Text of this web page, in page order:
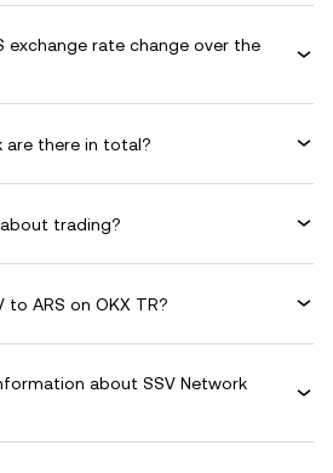
exchange rate change over the
are there in total?
trading?
ARS on OKX TR?
about SSV Network